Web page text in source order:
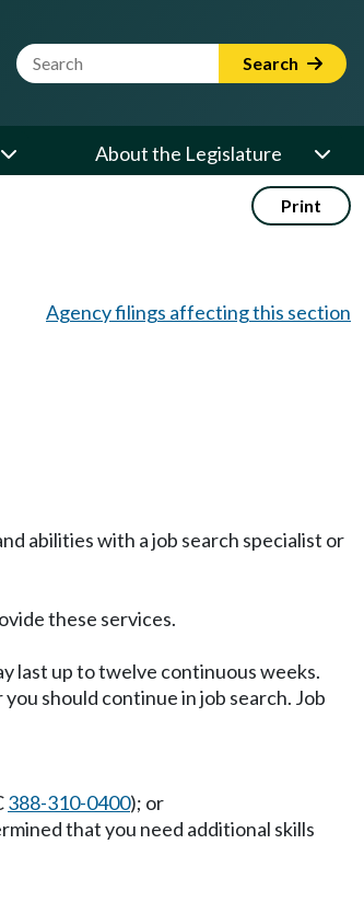
Website Search Term Search
About the Legislature
Print
Agency filings affecting this section
abilities with a job search specialist or
these services.
last up to twelve continuous weeks.
should continue in job search. Job
388-310-0400); or
that you need additional skills